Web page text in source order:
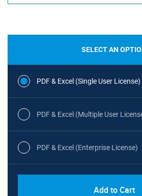
SELECT AN
PDF & Excel (Single User License)
PDF & Excel (Multiple User
PDF & Excel (Enterprise License)
Add to Cart